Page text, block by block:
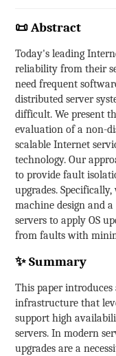
📜 Abstract
Today's leading
reliability from their
need frequent
distributed server
difficult. We present
evaluation of a non-
scalable Internet
technology. Our
to provide fault
upgrades.
machine design and
servers to apply OS
from faults with
✨ Summary
This paper
infrastructure that
support high
servers. In modern
upgrades are a